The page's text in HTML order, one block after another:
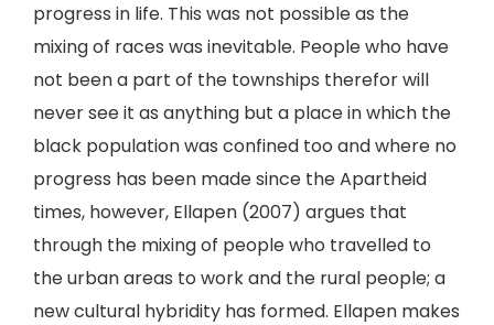
progress in life. This was not possible as the
mixing of races was inevitable. People who have
not been a part of the townships therefor will
never see it as anything but a place in which the
black population was confined too and where no
progress has been made since the Apartheid
times, however, Ellapen (2007) argues that
through the mixing of people who travelled to
the urban areas to work and the rural people; a
new cultural hybridity has formed. Ellapen makes